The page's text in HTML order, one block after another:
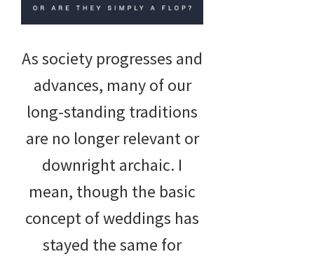
As society progresses and
advances, many of our
long-standing traditions
are no longer relevant or
downright archaic. I
mean, though the basic
concept of weddings has
stayed the same for